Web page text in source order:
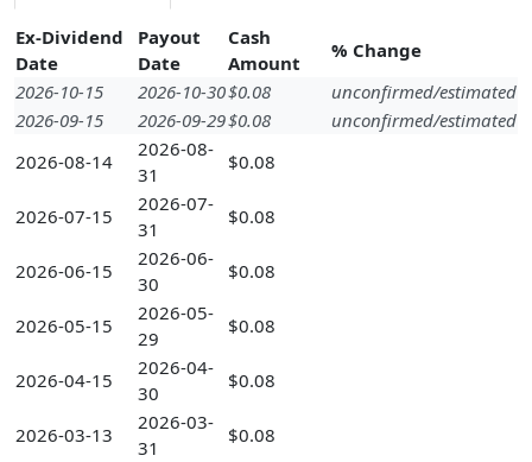
Ex-Dividend
Date
Payout
Date
Cash
Amount
% Change
2026-10-15
2026-10-30$0.08
unconfirmed/estimated
2026-09-15
2026-09-29$0.08
unconfirmed/estimated
2026-08-14
2026-08-
31
$0.08
2026-07-15
2026-07-
31
$0.08
2026-06-15
2026-06-
30
$0.08
2026-05-15
2026-05-
29
$0.08
2026-04-15
2026-04-
30
$0.08
2026-03-13
2026-03-
31
$0.08